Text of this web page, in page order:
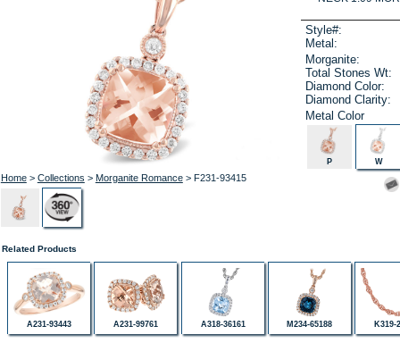
Home> Collections > Morganite Romance> F231-93415
Style#:
Metal:
Morganite:
Total Stones Wt:
Diamond Color:
Diamond Clarity:
Metal Color
P W
Related Products
A231-93443 A231-99761 A318-36161 M234-65188 K319-